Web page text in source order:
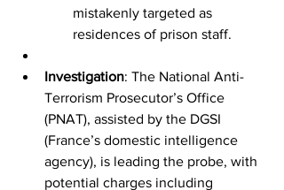
mistakenly targeted as
residences of prison staff.
Investigation: The National Anti-
Terrorism Prosecutor’s Office
(PNAT), assisted by the DGSI
(France’s domestic intelligence
agency), is leading the probe, with
potential charges including